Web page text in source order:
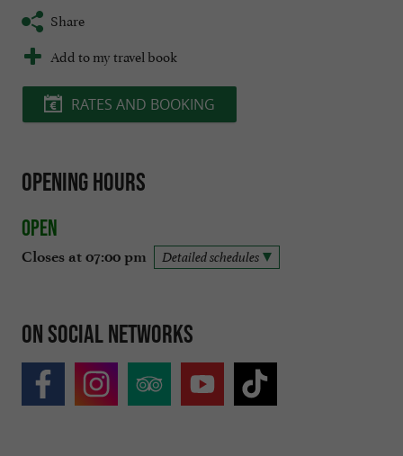
Share
Add to my travel book
RATES AND BOOKING
Opening hours
Open
Closes at 07:00 pm Detailed schedules
On social networks